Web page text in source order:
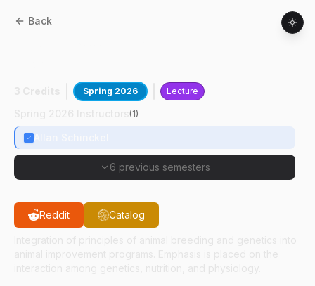
Back
Spring 2026 Lecture
(1)
6 previous semesters
Reddit Catalog